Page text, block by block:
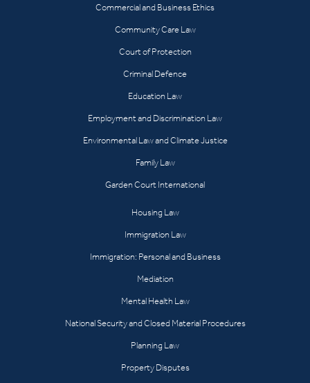
Commercial and Business Ethics
Community Care Law
Court of Protection
Criminal Defence
Education Law
Employment and Discrimination Law
Environmental Law and Climate Justice
Family Law
Garden Court International
Housing Law
Immigration Law
Immigration: Personal and Business
Mediation
Mental Health Law
National Security and Closed Material Procedures
Planning Law
Property Disputes